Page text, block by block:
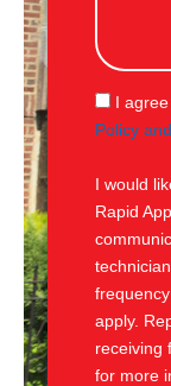
s
g
e
S
M
I
Policy
I would
Rapid
apply.
receiving
for more